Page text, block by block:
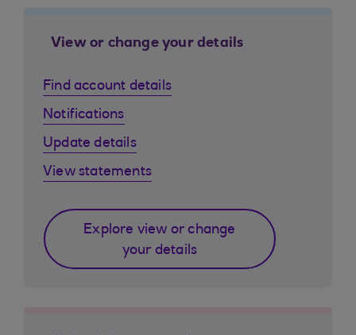
View or change your details
Find account details
Notifications
Update details
View statements
Explore view or change
your details